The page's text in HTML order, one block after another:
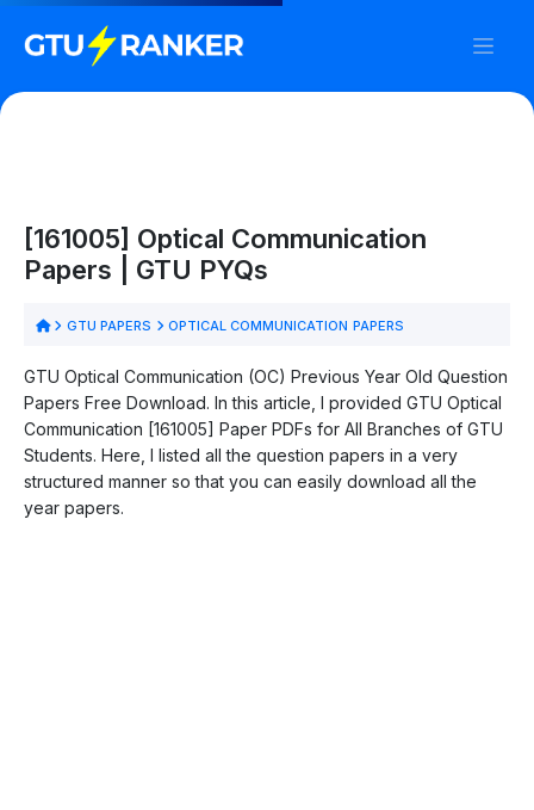
[161005] Optical Communication
Papers | GTU PYQs
GTU PAPERS OPTICAL COMMUNICATION PAPERS
GTU Optical Communication (OC) Previous Year Old Question
Papers Free Download. In this article, I provided GTU Optical
Communication [161005] Paper PDFs for All Branches of GTU
Students. Here, I listed all the question papers in a very
structured manner so that you can easily download all the
year papers.